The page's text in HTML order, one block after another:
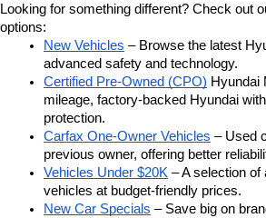
Looking for something different? Check out
options:
New Vehicles – Browse the latest
advanced safety and technology.
Certified Pre-Owned (CPO) Hyundai
mileage, factory-backed Hyundai
protection.
Carfax One-Owner Vehicles – Used
previous owner, offering better
Vehicles Under $20K – A selection of
vehicles at budget-friendly prices.
New Car Specials – Save big on